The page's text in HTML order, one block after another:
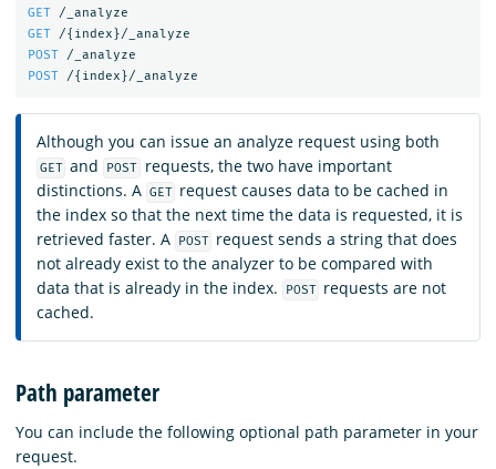
GET
/_analyze
GET
/{ index }/_analyze
POST
/_analyze
POST
/{ index }/_analyze
Although you can issue an analyze request using both
GET and POST
requests, the two have important
distinctions. A GET request causes data to be cached in
the index so that the next time the data is requested, it is
retrieved faster. A
POST request sends a string that does
not already exist to the analyzer to be compared with
data that is already in the index.
POST requests are not
cached.
Path parameter
You can include the following optional path parameter in your
request.